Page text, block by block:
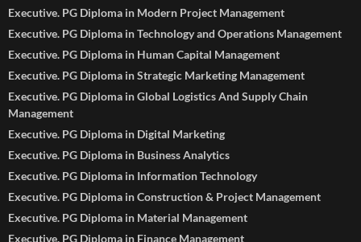
Executive. PG Diploma in Modern Project Management
Executive. PG Diploma in Technology and Operations Management
Executive. PG Diploma in Human Capital Management
Executive. PG Diploma in Strategic Marketing Management
Executive. PG Diploma in Global Logistics And Supply Chain
Management
Executive. PG Diploma in Digital Marketing
Executive. PG Diploma in Business Analytics
Executive. PG Diploma in Information Technology
Executive. PG Diploma in Construction & Project Management
Executive. PG Diploma in Material Management
Executive. PG Diploma in Finance Management